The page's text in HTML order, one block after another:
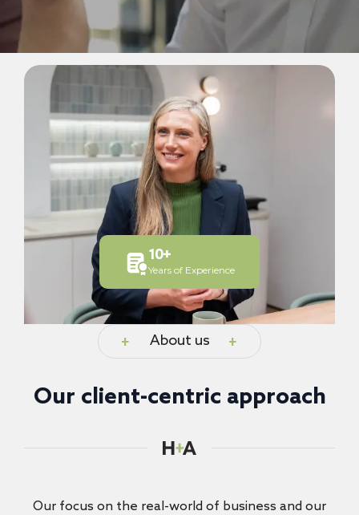
10+
Years of Experience
About us
Our client-centric approach
Our focus on the real-world of business and our